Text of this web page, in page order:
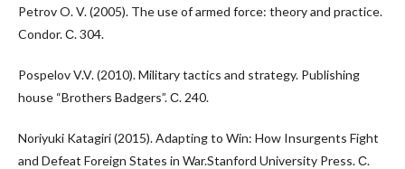
Petrov O. V. (2005). The use of armed force: theory and practice.
Condor. С. 304.
Pospelov V.V. (2010). Military tactics and strategy. Publishing
house “Brothers Badgers”. С. 240.
Noriyuki Katagiri (2015). Adapting to Win: How Insurgents Fight
and Defeat Foreign States in War.Stanford University Press. С.